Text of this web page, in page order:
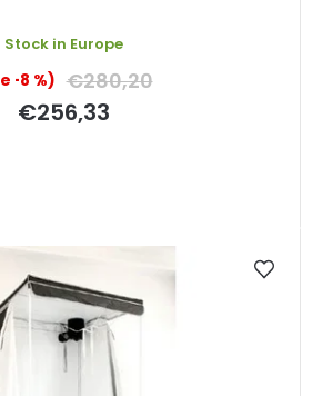
Stock in Europe
(–8 %) €280,20
€256,33